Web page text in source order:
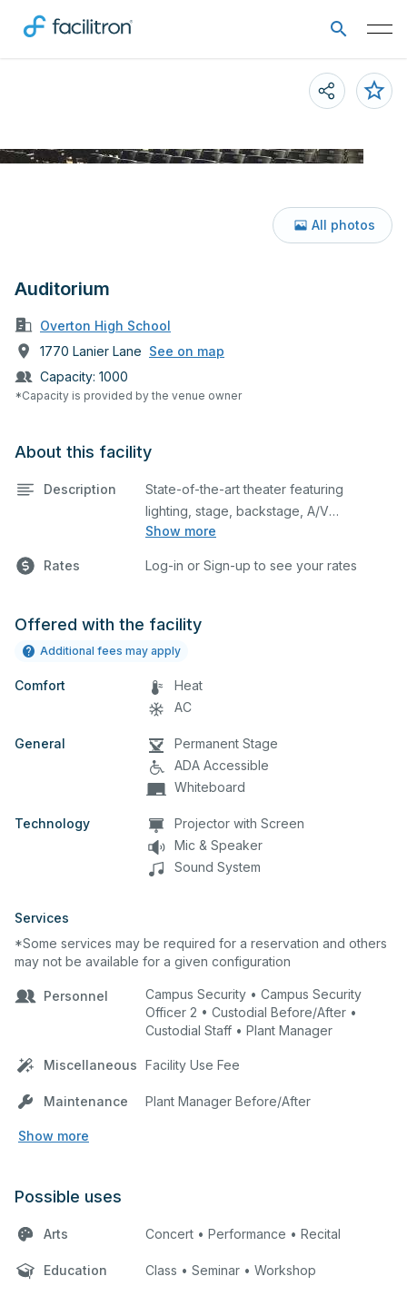
Auditorium
Overton High School
1770 Lanier Lane See on map
Capacity: 1000
*Capacity is provided by the venue owner
All photos
About this facility
Description
Show more
State-of-the-art theater featuring
lighting, stage, backstage, A/V
equipment, and audience seating. This is
and rehearsals, as well as corporate
any specific event details in the
Rates Log-in or Sign-up to see your rates
Offered with the facility
Additional fees may apply
Comfort
Heat
AC
General
Permanent Stage
ADA Accessible
Whiteboard
Technology
Projector with Screen
Mic & Speaker
Sound System
Services
*Some services may be required for a reservation and others
may not be available for a given configuration
Personnel
Campus Security • Campus Security
Officer 2 • Custodial Before/After •
Custodial Staff • Plant Manager
Miscellaneous Facility Use Fee
Maintenance Plant Manager Before/After
Show more
Possible uses
Arts Concert • Performance • Recital
Education Class • Seminar • Workshop